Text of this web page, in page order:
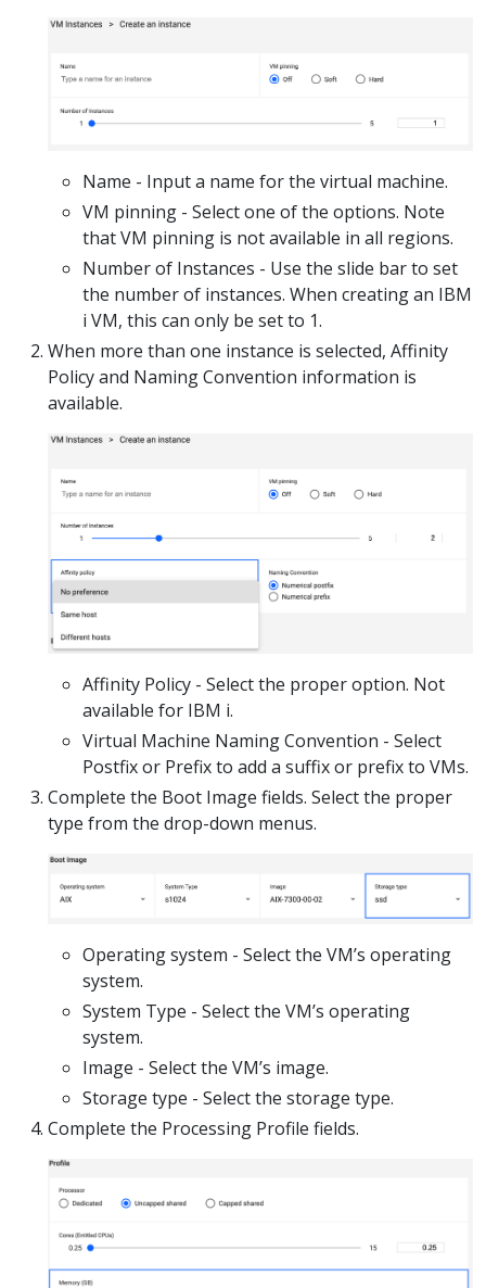
Name - Input a name for the virtual machine.
VM pinning - Select one of the options. Note
that VM pinning is not available in all regions.
Number of Instances - Use the slide bar to set
the number of instances. When creating an IBM
i VM, this can only be set to 1.
When more than one instance is selected, Affinity
Policy and Naming Convention information is
available.
Affinity Policy - Select the proper option. Not
available for IBM i.
Virtual Machine Naming Convention - Select
Postfix or Prefix to add a suffix or prefix to VMs.
Complete the Boot Image fields. Select the proper
type from the drop-down menus.
Operating system - Select the VM’s operating
system.
System Type - Select the VM’s operating
system.
Image - Select the VM’s image.
Storage type - Select the storage type.
Complete the Processing Profile fields.